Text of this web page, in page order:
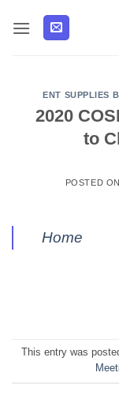
ENT SUPPLIES
2020
to
POSTED ON
Home
This entry was